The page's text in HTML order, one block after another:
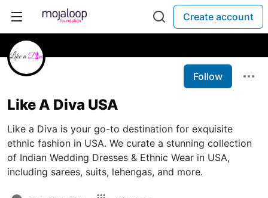
Create account
Follow
Like A Diva USA
Like a Diva is your go-to destination for exquisite
ethnic fashion in USA. We curate a stunning collection
of Indian Wedding Dresses & Ethnic Wear in USA,
including sarees, suits, lehengas, and more.